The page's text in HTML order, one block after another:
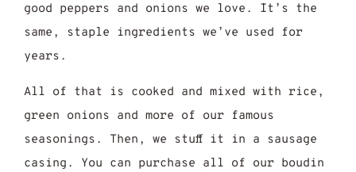
good peppers and onions we love. It’s the
same, staple ingredients we’ve used for
years.
All of that is cooked and mixed with rice,
green onions and more of our famous
seasonings. Then, we stuff it in a sausage
casing. You can purchase all of our boudin